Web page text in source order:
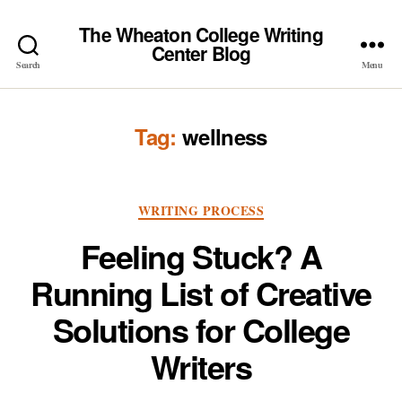
Search
The Wheaton College Writing
Center Blog Menu
Tag: wellness
Categories
WRITING PROCESS
Feeling Stuck? A
Running List of Creative
Solutions for College
Writers